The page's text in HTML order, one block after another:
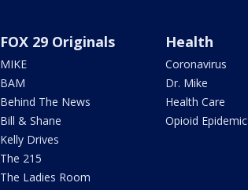
FOX 29 Originals
MIKE
BAM
Behind The News
Bill & Shane
Kelly Drives
The 215
The Ladies Room
Health
Coronavirus
Dr. Mike
Health Care
Opioid Epidemic